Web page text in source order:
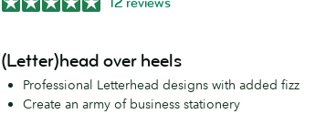
(Letter)head over heels
Professional Letterhead designs with added fizz
Create an army of business stationery